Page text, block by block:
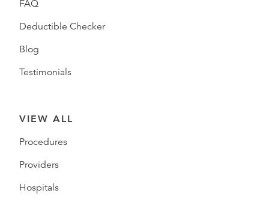
FAQ
Deductible Checker
Blog
Testimonials
VIEW ALL
Procedures
Providers
Hospitals